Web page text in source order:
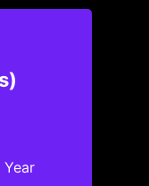
Year